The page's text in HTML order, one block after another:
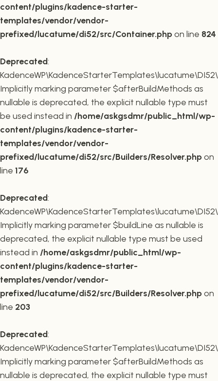
content/plugins/kadence-starter-
templates/vendor/vendor-
prefixed/lucatume/di52/src/Container.phpon line 824
Deprecated:
Implicitly marking parameter $afterBuildMethods as
nullable is deprecated, the explicit nullable type must
be used instead in /home/askgsdmr/public_html/wp-
content/plugins/kadence-starter-
templates/vendor/vendor-
prefixed/lucatume/di52/src/Builders/Resolver.phpon
line 176
Deprecated:
Implicitly marking parameter $buildLine as nullable is
deprecated, the explicit nullable type must be used
instead in /home/askgsdmr/public_html/wp-
content/plugins/kadence-starter-
templates/vendor/vendor-
prefixed/lucatume/di52/src/Builders/Resolver.phpon
line 203
Deprecated:
Implicitly marking parameter $afterBuildMethods as
nullable is deprecated, the explicit nullable type must